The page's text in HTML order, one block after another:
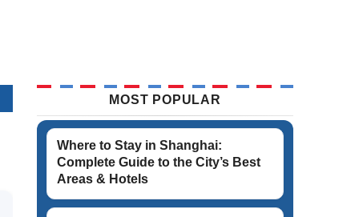
MOST POPULAR
Where to Stay in Shanghai:
Complete Guide to the City’s Best
Areas & Hotels